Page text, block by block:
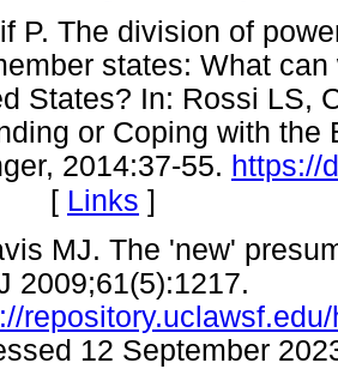
P. The division of
states: What
States? In: Rossi LS,
or Coping with the
2014:37-55. https://
[ Links ]
MJ. The 'new'
2009;61(5):1217.
12 September